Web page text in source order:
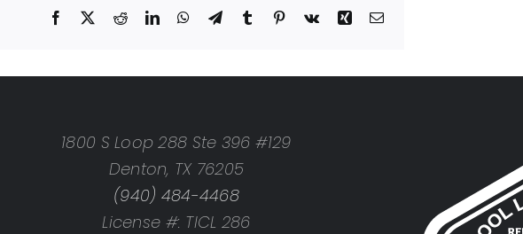
Facebook RedditLinkedInWhatsApp
TelegramTumblr Pinterest
Vk XingEmail
1800 S Loop 288 Ste 396 #129
Denton, TX 76205
(940) 484-4468
License #: TICL 286